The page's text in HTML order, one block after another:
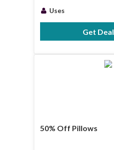
Uses
Get Deal
50% Off Pillows